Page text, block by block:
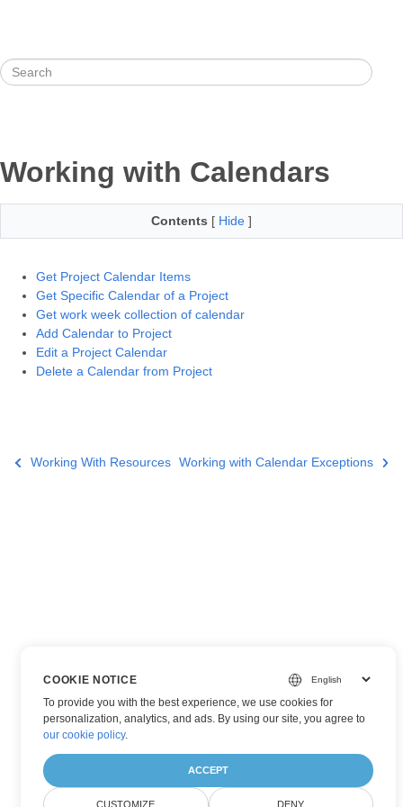
Working with Calendars
Contents [ Hide ]
Get Project Calendar Items
Get Specific Calendar of a Project
Get work week collection of calendar
Add Calendar to Project
Edit a Project Calendar
Delete a Calendar from Project
Working With Resources Working with Calendar Exceptions
COOKIE NOTICE
To provide you with the best experience, we use cookies for
personalization, analytics, and ads. By using our site, you agree to
our cookie policy.
ACCEPT
CUSTOMIZE DENY